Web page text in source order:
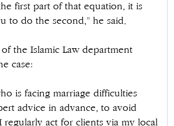
first part of that equation, it is
to do the second,” he said.
the Islamic Law department
case:
is facing marriage difficulties
advice in advance, to avoid
regularly act for clients via my local